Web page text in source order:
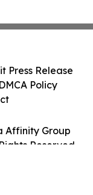
Affinity Group
Reserved.
Press Release
Policy